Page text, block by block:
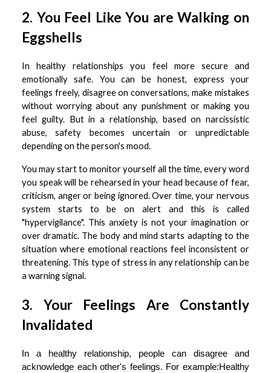
2. You Feel Like You are Walking on
Eggshells
In healthy relationships you feel more secure and
emotionally safe. You can be honest, express your
feelings freely, disagree on conversations, make mistakes
without worrying about any punishment or making you
feel guilty. But in a relationship, based on narcissistic
abuse, safety becomes uncertain or unpredictable
depending on the person's mood.
You may start to monitor yourself all the time, every word
you speak will be rehearsed in your head because of fear,
criticism, anger or being ignored. Over time, your nervous
system starts to be on alert and this is called
"hypervigilance". This anxiety is not your imagination or
over dramatic. The body and mind starts adapting to the
situation where emotional reactions feel inconsistent or
threatening. This type of stress in any relationship can be
a warning signal.
3. Your Feelings Are Constantly
Invalidated
In a healthy relationship, people can disagree and
acknowledge each other's feelings. For example:Healthy